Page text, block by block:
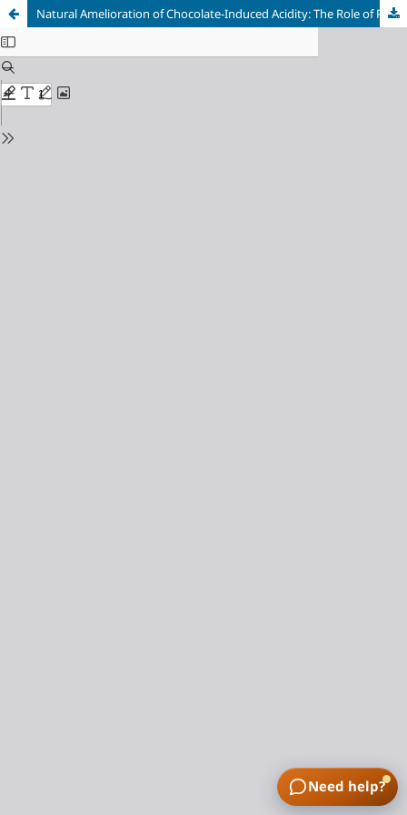
Natural Amelioration of Chocolate-Induced Acidity: The Role of Pineapple in Maintaining Oral pH Balance
Need help?